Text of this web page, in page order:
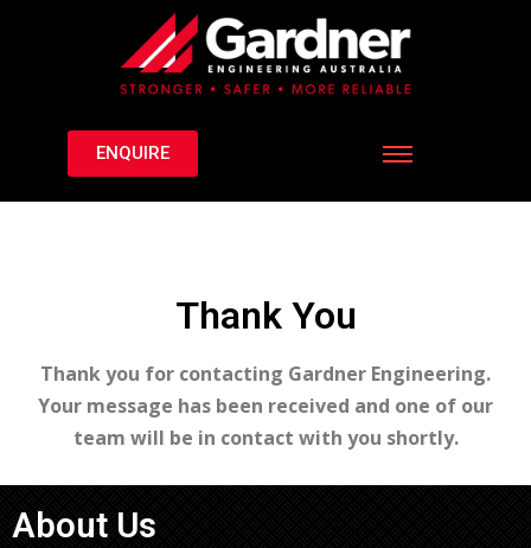
ENQUIRE
Thank You
Thank you for contacting Gardner Engineering.
Your message has been received and one of our
team will be in contact with you shortly.
About Us